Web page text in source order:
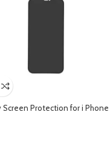
Screen Protection for i Phone